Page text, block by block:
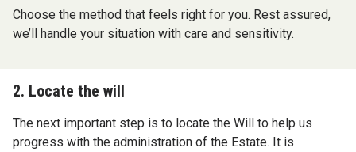
Choose the method that feels right for you. Rest assured,
we’ll handle your situation with care and sensitivity.
2. Locate the will
The next important step is to locate the Will to help us
progress with the administration of the Estate. It is